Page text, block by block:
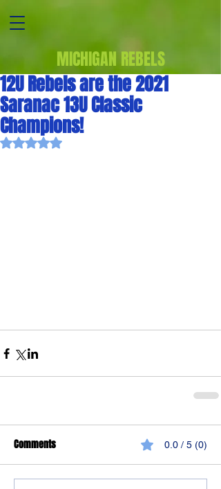
MICHIGAN REBELS
12U Rebels are the 2021
Saranac 13U Classic
Champions!
Rated NaN out of 5 stars.
Comments 0.0 / 5 (0)